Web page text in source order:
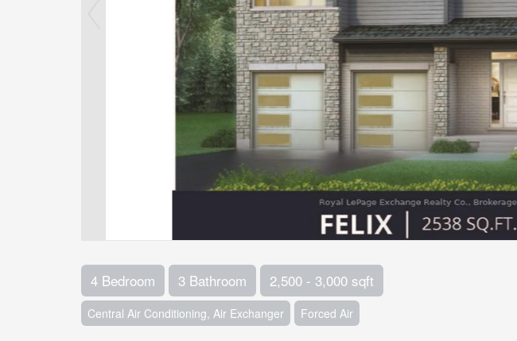
4 Bedroom 3 Bathroom 2,500 - 3,000 sqft
Central Air Conditioning, Air Exchanger Forced Air